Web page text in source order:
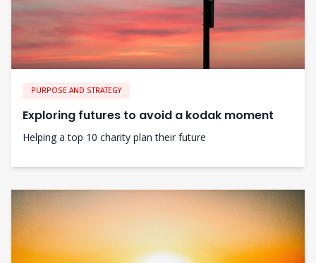
PURPOSE AND STRATEGY
Exploring futures to avoid a kodak moment
Helping a top 10 charity plan their future